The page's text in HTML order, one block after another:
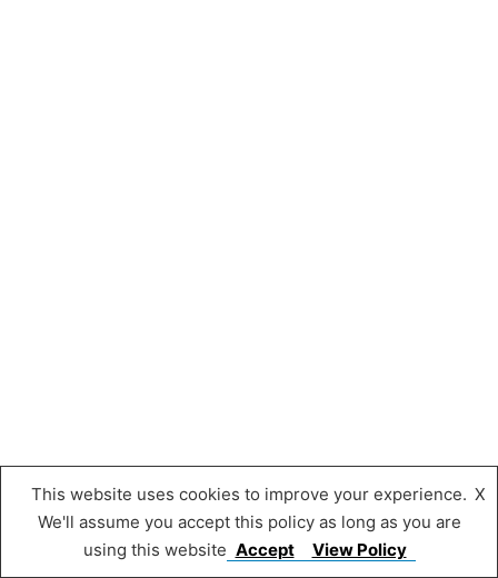
This website uses cookies to improve your experience.
We'll assume you accept this policy as long as you are
using this website
X
Accept View Policy